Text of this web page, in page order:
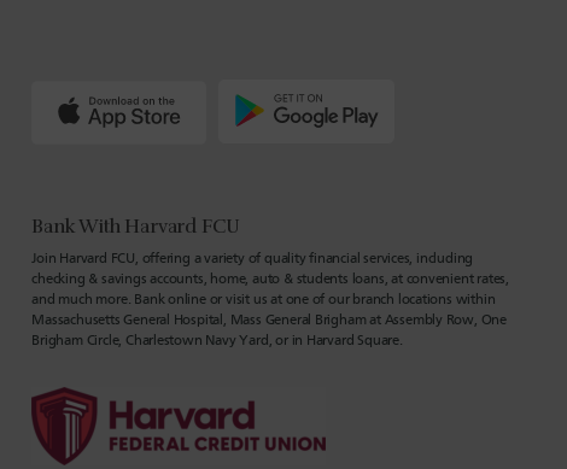
Bank With Harvard FCU
Join Harvard FCU, offering a variety of quality financial services, including
checking & savings accounts, home, auto & students loans, at convenient rates,
and much more. Bank online or visit us at one of our branch locations within
Massachusetts General Hospital, Mass General Brigham at Assembly Row, One
Brigham Circle, Charlestown Navy Yard, or in Harvard Square.